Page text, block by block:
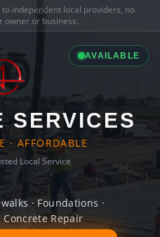
to independent local providers, no
or business.
AVAILABLE
SERVICES
· AFFORDABLE
Local Service
· Foundations ·
Concrete Repair